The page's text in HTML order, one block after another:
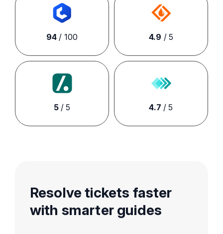
94 / 100 4.9 / 5
5/ 5 4.7 / 5
Resolve tickets faster
with smarter guides